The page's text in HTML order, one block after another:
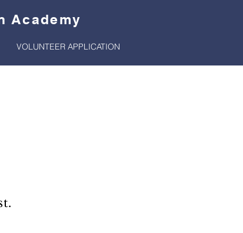
Academy
VOLUNTEER APPLICATION